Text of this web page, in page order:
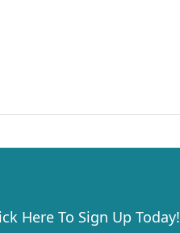
Here To Sign Up Today!